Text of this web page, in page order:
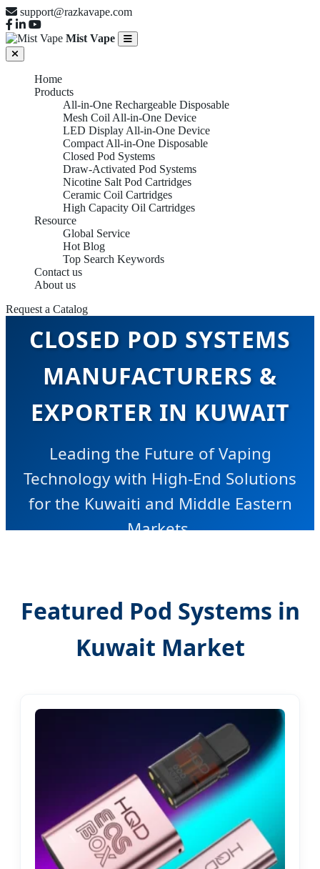
support@razkavape.com
Mist Vape
Home
Products
All-in-One Rechargeable Disposable
Mesh Coil All-in-One Device
LED Display All-in-One Device
Compact All-in-One Disposable
Closed Pod Systems
Draw-Activated Pod Systems
Nicotine Salt Pod Cartridges
Ceramic Coil Cartridges
High Capacity Oil Cartridges
Resource
Global Service
Hot Blog
Top Search Keywords
Contact us
About us
Request a Catalog
CLOSED POD SYSTEMS
MANUFACTURERS &
EXPORTER IN KUWAIT
Leading the Future of Vaping
Technology with High-End Solutions
for the Kuwaiti and Middle Eastern
Markets.
Featured Pod Systems in
Kuwait Market